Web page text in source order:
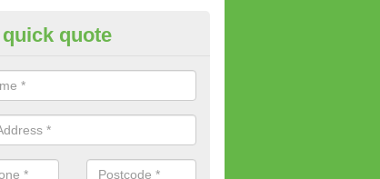
Suitable For You in
range of gym equipment we offer can be fitted at a various
are very strong or not.
quick quote